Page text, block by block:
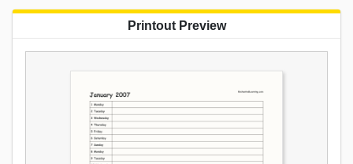
Printout Preview